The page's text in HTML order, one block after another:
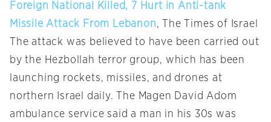
Foreign National Killed, 7 Hurt in Anti-tank
Missile Attack From Lebanon, The Times of Israel
The attack was believed to have been carried out
by the Hezbollah terror group, which has been
launching rockets, missiles, and drones at
northern Israel daily. The Magen David Adom
ambulance service said a man in his 30s was